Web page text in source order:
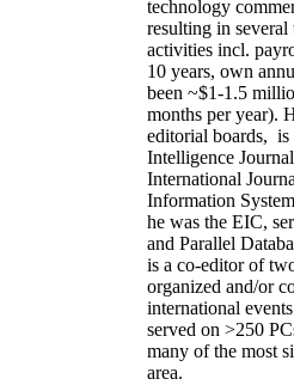
technology
resulting in
activities incl.
10 years, own
been ~$1-1.5
months per year).
editorial boards, is
Intelligence
International
Information
he was the EIC,
and Parallel
is a co-editor of
organized and/or
international
served on >250
many of the most
area.